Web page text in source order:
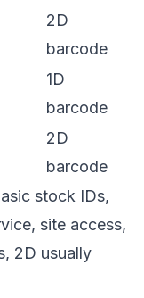
2D
barcode
1D
barcode
2D
barcode
stock IDs,
site access,
2D usually